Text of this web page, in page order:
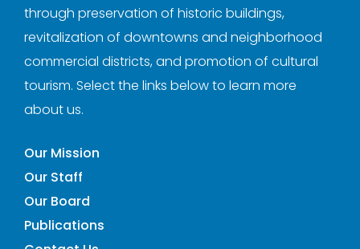
through preservation of historic buildings,
revitalization of downtowns and neighborhood
commercial districts, and promotion of cultural
tourism. Select the links below to learn more
about us.
Our Mission
Our Staff
Our Board
Publications